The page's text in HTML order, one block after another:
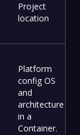
Project
location
Platform
config OS
and
architecture
in a
Container.